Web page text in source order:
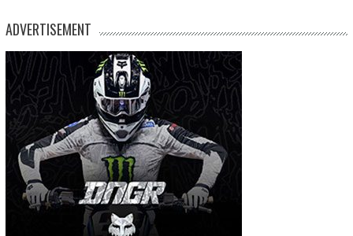
ADVERTISEMENT